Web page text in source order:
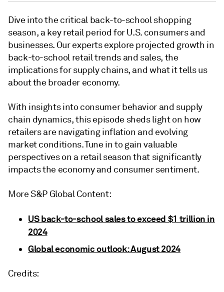
Dive into the critical back-to-school shopping
season, a key retail period for U.S. consumers and
businesses. Our experts explore projected growth in
back-to-school retail trends and sales, the
implications for supply chains, and what it tells us
about the broader economy.
With insights into consumer behavior and supply
chain dynamics, this episode sheds light on how
retailers are navigating inflation and evolving
market conditions. Tune in to gain valuable
perspectives on a retail season that significantly
impacts the economy and consumer sentiment.
More S&P Global Content:
US back-to-school sales to exceed $1 trillion in
2024
Global economic outlook: August 2024
Credits: